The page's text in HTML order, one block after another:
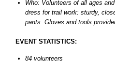
Who: Volunteers of all ages
dress for trail work: sturdy,
pants. Gloves and tools
EVENT STATISTICS:
84 volunteers